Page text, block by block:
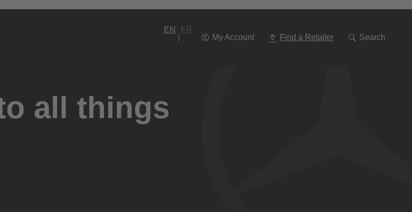
EN
FR
My Account
Find a Retailer Search
To
all things